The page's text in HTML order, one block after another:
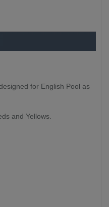
for English Pool as
and Yellows.